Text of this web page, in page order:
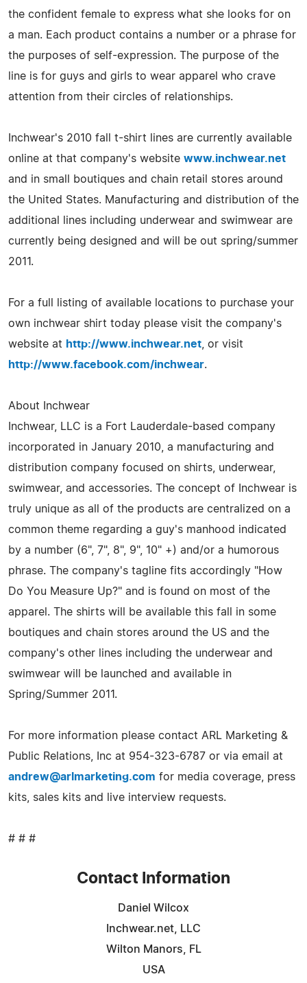
the confident female to express what she looks for on
a man. Each product contains a number or a phrase for
the purposes of self-expression. The purpose of the
line is for guys and girls to wear apparel who crave
attention from their circles of relationships.
Inchwear's 2010 fall t-shirt lines are currently available
online at that company's website www.inchwear.net
and in small boutiques and chain retail stores around
the United States. Manufacturing and distribution of the
additional lines including underwear and swimwear are
currently being designed and will be out spring/summer
2011.
For a full listing of available locations to purchase your
own inchwear shirt today please visit the company's
website at http://www.inchwear.net , or visit
http://www.facebook.com/inchwear.
About Inchwear
Inchwear, LLC is a Fort Lauderdale-based company
incorporated in January 2010, a manufacturing and
distribution company focused on shirts, underwear,
swimwear, and accessories. The concept of Inchwear is
truly unique as all of the products are centralized on a
common theme regarding a guy's manhood indicated
by a number (6", 7", 8", 9", 10" +) and/or a humorous
phrase. The company's tagline fits accordingly "How
Do You Measure Up?" and is found on most of the
apparel. The shirts will be available this fall in some
boutiques and chain stores around the US and the
company's other lines including the underwear and
swimwear will be launched and available in
Spring/Summer 2011.
For more information please contact ARL Marketing &
Public Relations, Inc at 954-323-6787 or via email at
andrew@arlmarketing.com for media coverage, press
kits, sales kits and live interview requests.
# # #
Contact Information
Daniel Wilcox
Inchwear.net, LLC
Wilton Manors, FL
USA